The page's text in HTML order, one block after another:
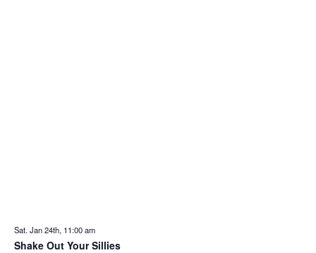
Sat. Jan 24th, 11:00 am
Shake Out Your Sillies